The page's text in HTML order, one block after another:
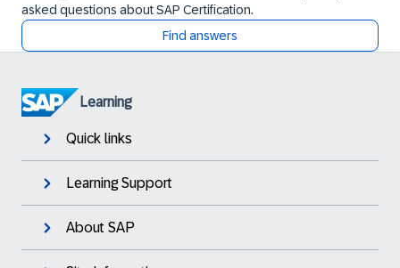
asked questions about SAP Certification.
Find answers
Learning
Quick links
Learning Support
About SAP